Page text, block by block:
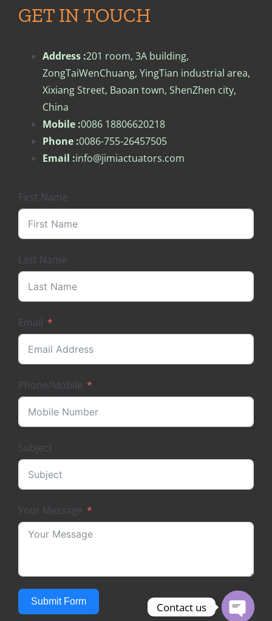
GET IN TOUCH
Address :201 room, 3A building,
ZongTaiWenChuang, YingTian industrial area,
Xixiang Street, Baoan town, ShenZhen city,
China
Mobile :0086 18806620218
Phone :0086-755-26457505
Email :info@jimiactuators.com
First Name
Last Name
Email
Phone/Mobile
Subject
Your Message
Submit Form Contact us